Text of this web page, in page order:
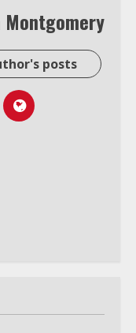
Montgomery
posts